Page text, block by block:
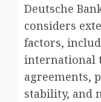
Deutsche
considers
factors,
international
agreements,
stability, and